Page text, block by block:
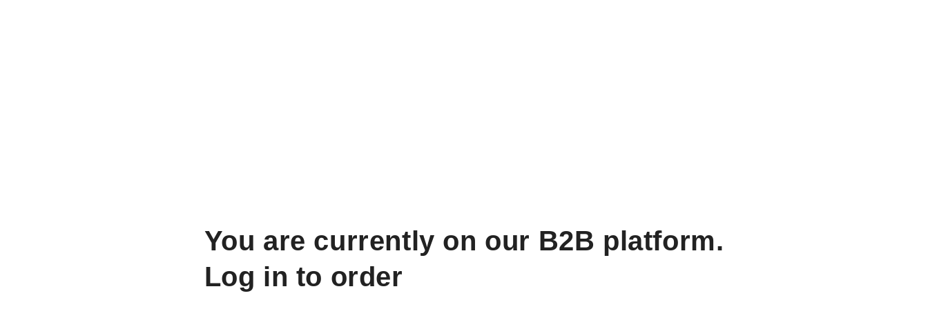
You are currently on our B2B platform.
Log in to order